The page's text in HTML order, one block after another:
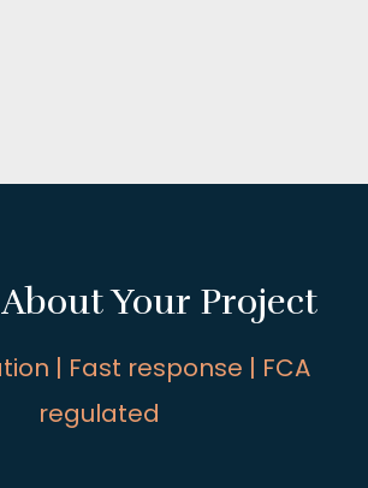
Your Project
| Fast response | FCA
regulated